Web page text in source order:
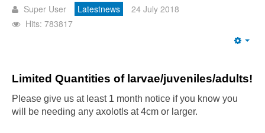
Super User Latestnews
24 July 2018
Hits: 783817
Limited Quantities of larvae/juveniles/adults!
Please give us at least 1 month notice if you know you
will be needing any axolotls at 4cm or larger.